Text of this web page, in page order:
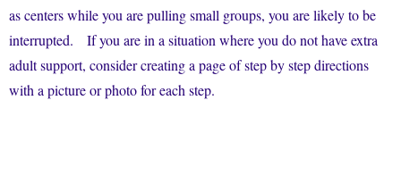
as centers while you are pulling small groups, you are likely to be
interrupted. If you are in a situation where you do not have extra
adult support, consider creating a page of step by step directions
with a picture or photo for each step.